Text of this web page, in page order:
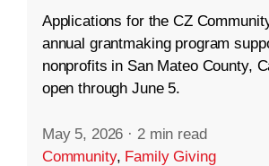
Applications for the CZ
annual grantmaking program
nonprofits in San Mateo County,
open through June 5.
May 5, 2026 · 2 min read
Community, Family Giving